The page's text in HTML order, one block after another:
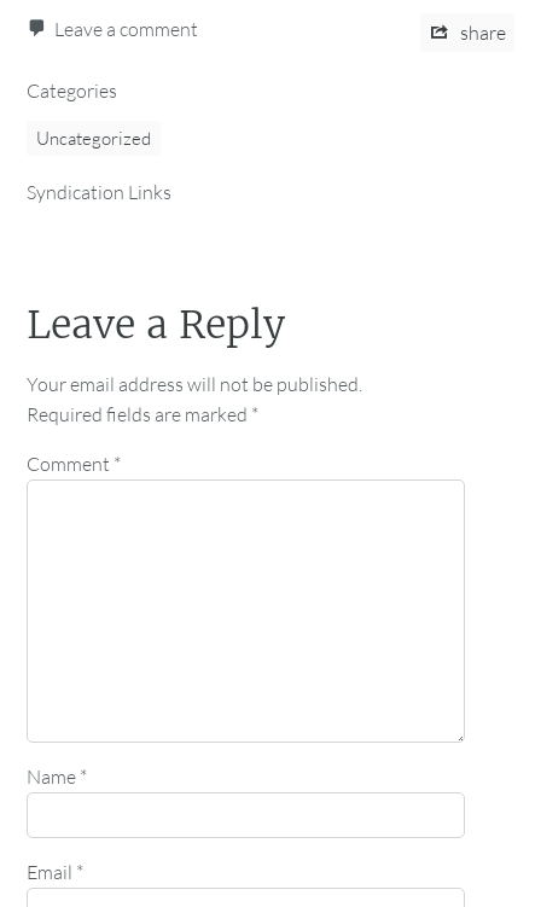
Leave a comment share
Categories
Uncategorized
Syndication Links
Leave a Reply
Your email address will not be published.
Required fields are marked *
Comment *
Name *
Email *